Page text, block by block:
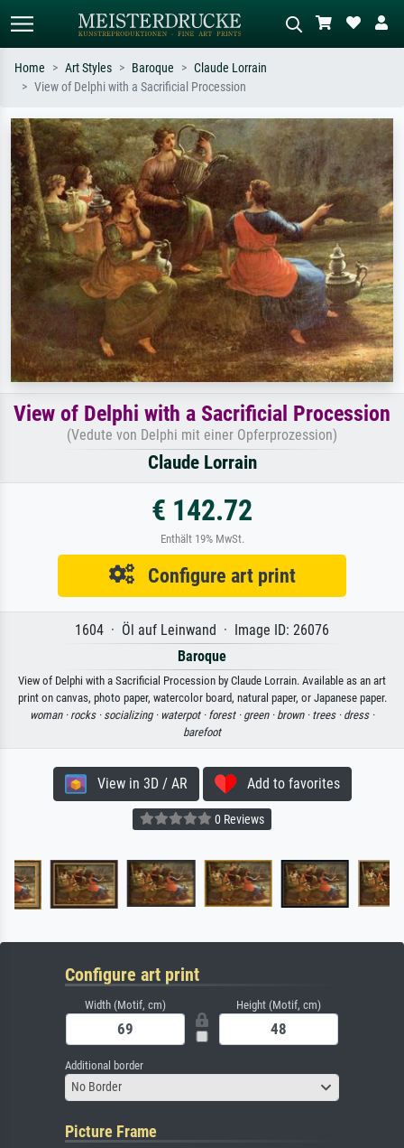
Search by artist, work title or style –
e.g. Monet, Starry Night,
Impressionism, Hokusai wave, nude.
Describe the scene – e.g. green
meadow, abstract with lots of red, dark
oil painting, standing nude next to a
tree.
Home Art Styles Baroque
Claude Lorrain
View of Delphi with a Sacrificial Procession
View of Delphi with a Sacrificial Procession
(Vedute von Delphi mit einer Opferprozession)
Claude Lorrain
€ 142.72
Enthält 19% MwSt.
Configure art print
1604 · Öl auf Leinwand · Image ID: 26076
Baroque
View of Delphi with a Sacrificial Procession by Claude Lorrain. Available as an art
print on canvas, photo paper, watercolor board, natural paper, or Japanese paper.
woman · rocks · socializing · waterpot · forest · green · brown · trees · dress ·
barefoot
View in 3D / AR Add to favorites
0 Reviews
Configure art print
Width (Motif, cm) Height (Motif, cm)
Additional border
No Border
Picture Frame